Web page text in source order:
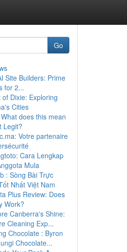
Go
Site Builders: Prime
for 2...
of Dixie: Exploring
Cities
does this mean
Legit?
Votre partenaire
Cara Lengkap
Mula
: Sòng Bài Trực
Nhất Việt Nam
Plus Review: Does
Work?
Canberra's Shine:
Cleaning Exp...
Chocolate : Byron
Chocolate...